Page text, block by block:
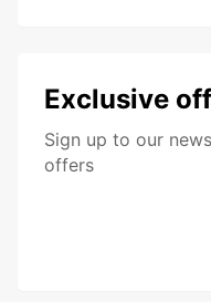
Exclusive
Sign up to our
offers